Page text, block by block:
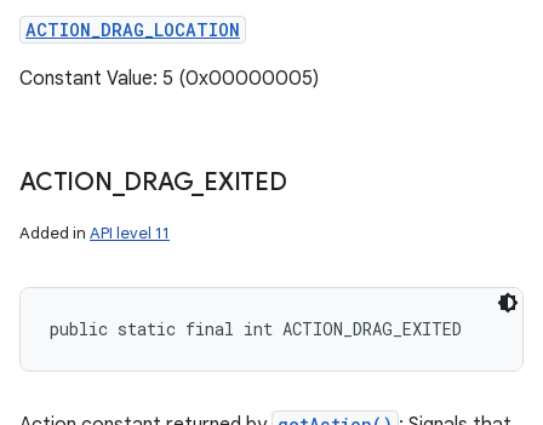
ACTION_DRAG_LOCATION
Constant Value: 5 (0x00000005)
ACTION DRAG_ EXITED
Added in API level 11
public static final int ACTION_DRAG_EXITED